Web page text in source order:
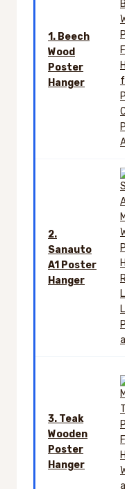
1. Beech
Wood
Poster
Hanger
2.
Sanauto
A1 Poster
Hanger
3. Teak
Wooden
Poster
Hanger